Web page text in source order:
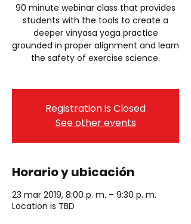
90 minute webinar class that provides
students with the tools to create a
deeper vinyasa yoga practice
grounded in proper alignment and learn
the safety of exercise science.
Registration is Closed
See other events
Horario y ubicación
23 mar 2019, 8:00 p. m. – 9:30 p. m.
Location is TBD